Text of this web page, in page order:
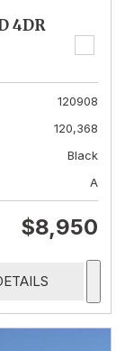
4DR
120908
120,368
Black
A
$8,950